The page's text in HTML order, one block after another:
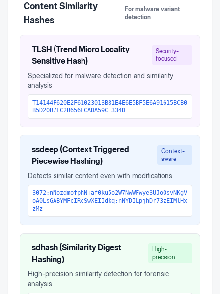
Content Similarity
Hashes
For malware variant
detection
TLSH (Trend Micro Locality
Sensitive Hash)
Security-
focused
Specialized for malware detection and similarity
analysis
T14144F620E2F61023013B81E4E6E5BF5E6A91615BCB0
B5D20B7FC2B656FCADA59C1334D
ssdeep (Context Triggered
Piecewise Hashing)
Context-
aware
Detects similar content even with modifications
3072:nNozdmofphN+af0ku5o2W7NwWFwye3UJo0svNKgV
oA0LsGABYMFcIRcSwXEIIdkq:nNYDILpjhDr73zEIMlHx
zMz
sdhash (Similarity Digest
Hashing)
High-
precision
High-precision similarity detection for forensic
analysis